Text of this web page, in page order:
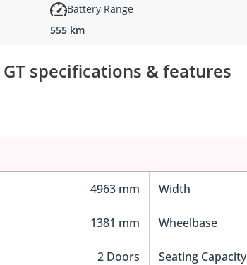
Battery Range
555 km
specifications & features
4963 mm Width
1381 mm Wheelbase
2 Doors Seating Capacity